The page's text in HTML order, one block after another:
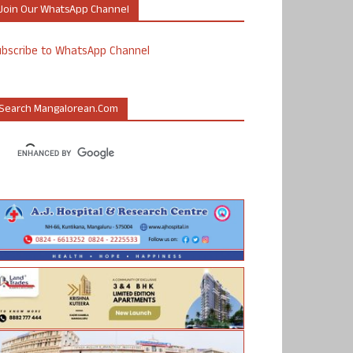
Our WhatsApp Channel
to WhatsApp Channel
Mangalorean.com